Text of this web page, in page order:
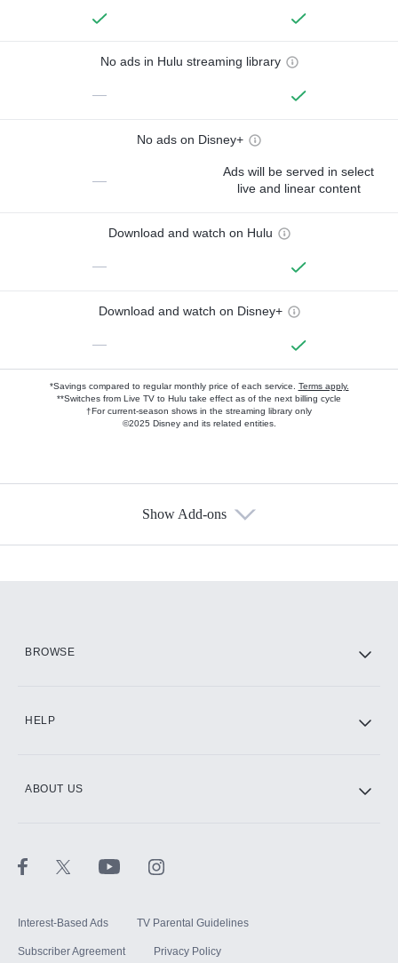
No ads in Hulu streaming library
—
No ads on Disney+
—
Ads will be served in select
live and linear content
Download and watch on Hulu
—
Download and watch on Disney+
—
*Savings compared to regular monthly price of each service. Terms apply.
**Switches from Live TV to Hulu take effect as of the next billing cycle
†For current-season shows in the streaming library only
©2025 Disney and its related entities.
Show Add-ons
BROWSE
HELP
ABOUT US
Interest-Based Ads TV Parental Guidelines
Subscriber Agreement Privacy Policy